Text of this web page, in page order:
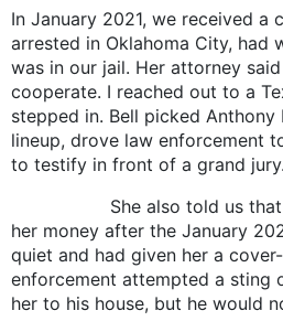
In January 2021, we received a
arrested in Oklahoma City, had
was in our jail. Her attorney
cooperate. I reached out to a
stepped in. Bell picked
lineup, drove law enforcement
to testify in front of a grand jury.
She also told us that
her money after the January
quiet and had given her a
enforcement attempted a sting
her to his house, but he would